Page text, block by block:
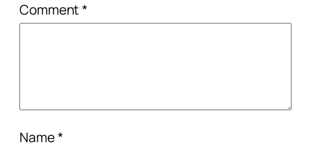
Comment*
Name*